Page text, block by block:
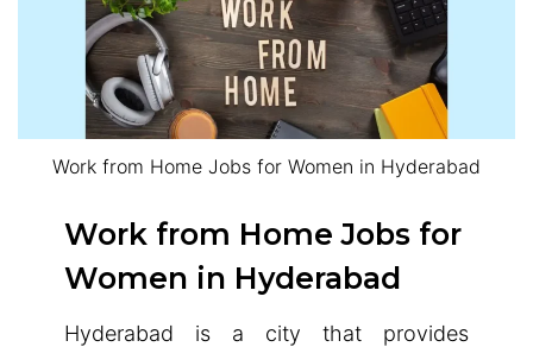
Work from Home Jobs for Women in Hyderabad
Work from Home Jobs for
Women in Hyderabad
Hyderabad is a city that provides